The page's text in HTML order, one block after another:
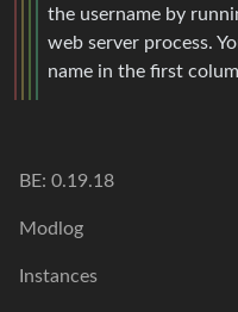
the username by
web server process.
name in the first
BE: 0.19.18
Modlog
Instances